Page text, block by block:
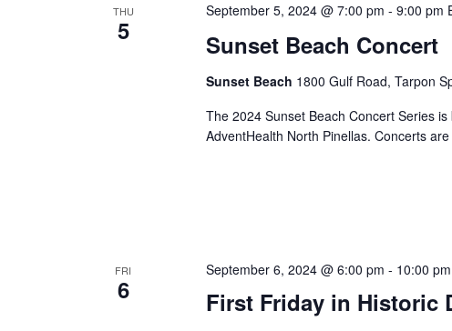
THU
5 Sunset Beach Concert
September 5, 2024 @ 7:00 pm -9:00 pm
Sunset Beach 1800 Gulf Road, Tarpon
The 2024 Sunset Beach Concert Series
AdventHealth North Pinellas. Concerts
FRI
6 First Friday in Historic
September 6, 2024 @ 6:00 pm - 10:00 pm